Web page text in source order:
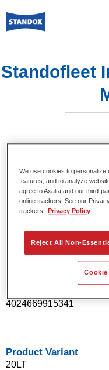
Standofleet
Product Features
Product Variant
3.5LT
Article reference
02091534
4024669915341
Product Variant
20LT
We use cookies to personalize
features, and to analyze
agree to Axalta and our third-
online trackers. See our
trackers.
Privacy Policy
Reject All Non-
Cookie